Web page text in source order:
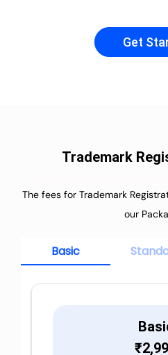
Get
Trademark
The fees for Trademark
our
Basic
₹